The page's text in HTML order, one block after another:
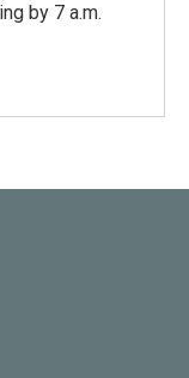
by 7 a.m.